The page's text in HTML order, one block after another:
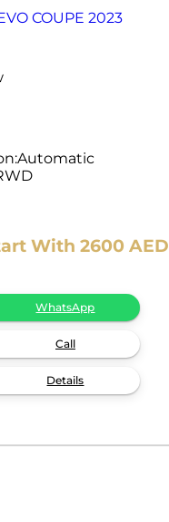
COUPE 2023
Automatic
With 2600 AED
WhatsApp
Call
Details